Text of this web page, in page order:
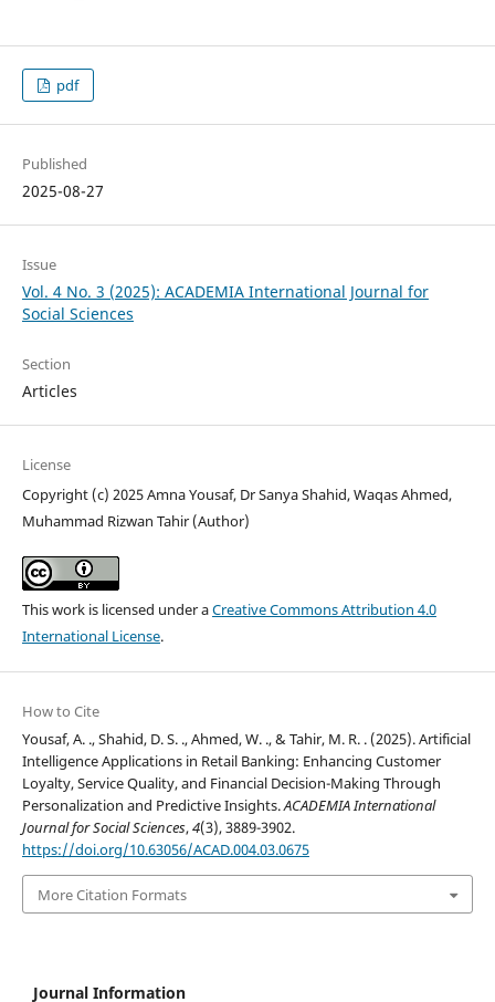
pdf
Published
2025-08-27
Issue
Vol. 4 No. 3 (2025): ACADEMIA International Journal for
Social Sciences
Section
Articles
License
Copyright (c) 2025 Amna Yousaf, Dr Sanya Shahid, Waqas Ahmed,
Muhammad Rizwan Tahir (Author)
This work is licensed under aCreative Commons Attribution 4.0
International License.
How to Cite
Yousaf, A. ., Shahid, D. S. ., Ahmed, W. ., & Tahir, M. R. . (2025). Artificial
Intelligence Applications in Retail Banking: Enhancing Customer
Loyalty, Service Quality, and Financial Decision-Making Through
Personalization and Predictive Insights.ACADEMIA International
Journal for Social Sciences,4(3), 3889-3902.
https://doi.org/10.63056/ACAD.004.03.0675
More Citation Formats
Journal Information